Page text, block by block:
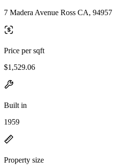
7 Madera Avenue Ross CA, 94957
Price per sqft
$1,529.06
Built in
1959
Property size